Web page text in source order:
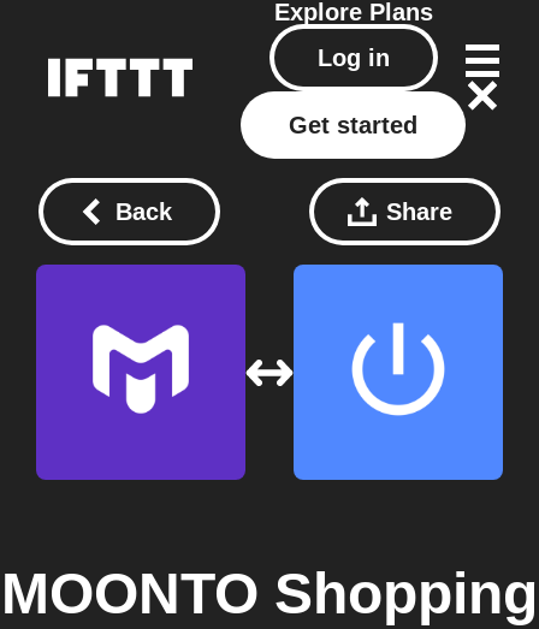
Explore Plans
Log in
Get started
Back Share
MOONTO Shopping